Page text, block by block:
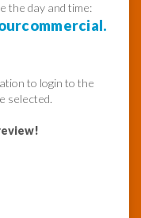
the day and time:
to login to the
selected.